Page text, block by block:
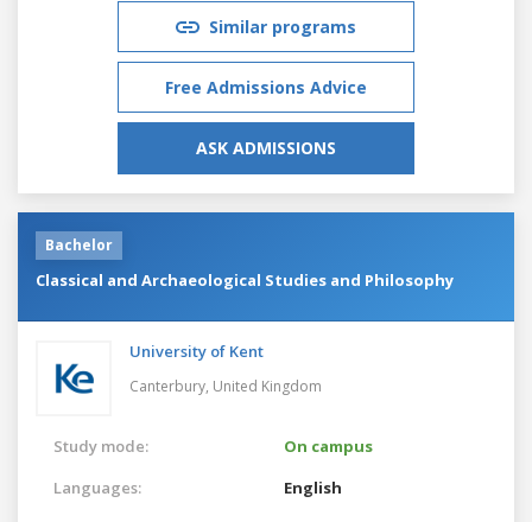
Similar programs
Free Admissions Advice
ASK ADMISSIONS
Bachelor
Classical and Archaeological Studies and Philosophy
University of Kent
Canterbury, United Kingdom
Study mode:
On campus
Languages:
English